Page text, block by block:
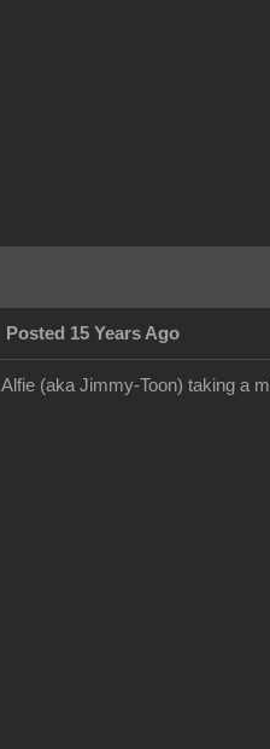
Posted 15 Years Ago
Alfie (aka Jimmy-Toon) taking a